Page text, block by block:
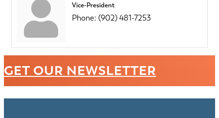
Vice-President
Phone: (902) 481-7253
GET OUR NEWSLETTER